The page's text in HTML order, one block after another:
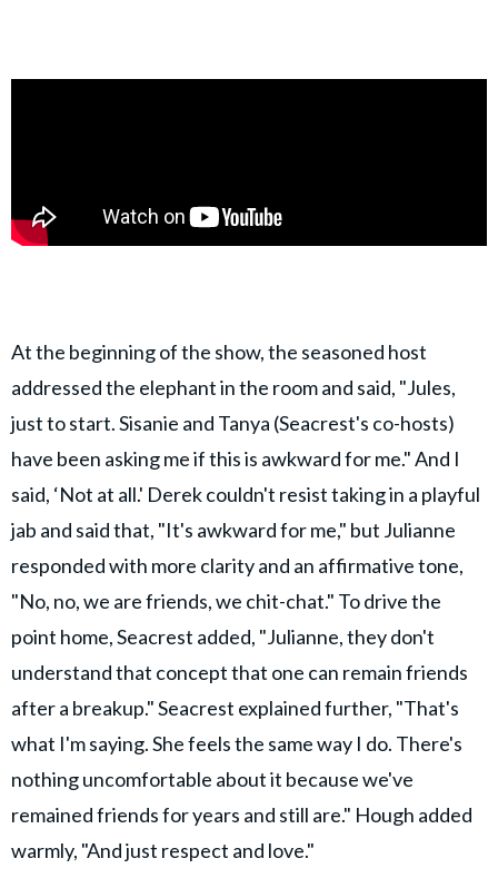
At the beginning of the show, the seasoned host
addressed the elephant in the room and said, "Jules,
just to start. Sisanie and Tanya (Seacrest's co-hosts)
have been asking me if this is awkward for me." And I
said, ‘Not at all.' Derek couldn't resist taking in a playful
jab and said that, "It's awkward for me," but Julianne
responded with more clarity and an affirmative tone,
"No, no, we are friends, we chit-chat." To drive the
point home, Seacrest added, "Julianne, they don't
understand that concept that one can remain friends
after a breakup." Seacrest explained further, "That's
what I'm saying. She feels the same way I do. There's
nothing uncomfortable about it because we've
remained friends for years and still are." Hough added
warmly, "And just respect and love."